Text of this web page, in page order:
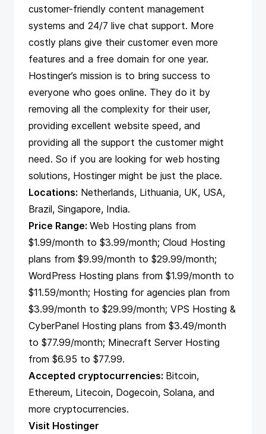
customer-friendly content management
systems and 24/7 live chat support. More
costly plans give their customer even more
features and a free domain for one year.
Hostinger’s mission is to bring success to
everyone who goes online. They do it by
removing all the complexity for their user,
providing excellent website speed, and
providing all the support the customer might
need. So if you are looking for web hosting
solutions, Hostinger might be just the place.
Locations: Netherlands, Lithuania, UK, USA,
Brazil, Singapore, India.
Price Range: Web Hosting plans from
$1.99/month to $3.99/month; Cloud Hosting
plans from $9.99/month to $29.99/month;
WordPress Hosting plans from $1.99/month to
$11.59/month; Hosting for agencies plan from
$3.99/month to $29.99/month; VPS Hosting &
CyberPanel Hosting plans from $3.49/month
to $77.99/month; Minecraft Server Hosting
from $6.95 to $77.99.
Accepted cryptocurrencies: Bitcoin,
Ethereum, Litecoin, Dogecoin, Solana, and
more cryptocurrencies.
Visit Hostinger